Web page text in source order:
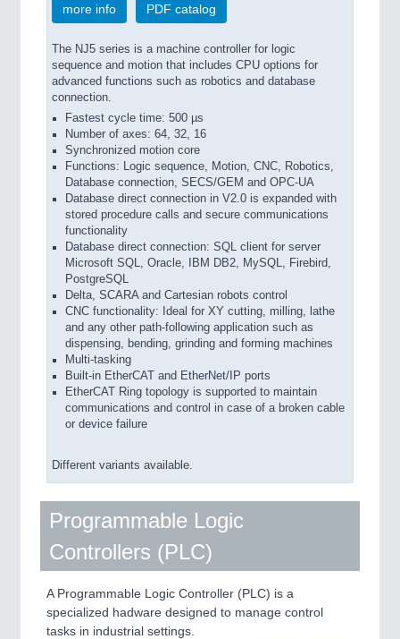
more info PDF catalog
The NJ5 series is a machine controller for logic
sequence and motion that includes CPU options for
advanced functions such as robotics and database
connection.
Fastest cycle time: 500 µs
Number of axes: 64, 32, 16
Synchronized motion core
Functions: Logic sequence, Motion, CNC, Robotics,
Database connection, SECS/GEM and OPC-UA
Database direct connection in V2.0 is expanded with
stored procedure calls and secure communications
functionality
Database direct connection: SQL client for server
Microsoft SQL, Oracle, IBM DB2, MySQL, Firebird,
PostgreSQL
Delta, SCARA and Cartesian robots control
CNC functionality: Ideal for XY cutting, milling, lathe
and any other path-following application such as
dispensing, bending, grinding and forming machines
Multi-tasking
Built-in EtherCAT and EtherNet/IP ports
EtherCAT Ring topology is supported to maintain
communications and control in case of a broken cable
or device failure
Different variants available.
Programmable Logic
Controllers (PLC)
A Programmable Logic Controller (PLC) is a
specialized hadware designed to manage control
tasks in industrial settings.